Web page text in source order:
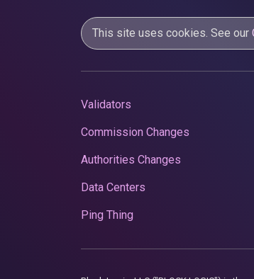
This site uses cookies. See our
Validators
Commission Changes
Authorities Changes
Data Centers
Ping Thing